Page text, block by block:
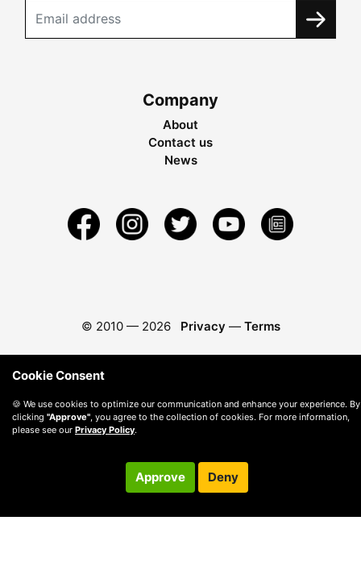
Company
About
Contact us
News
© 2010 — 2026 Privacy — Terms
Cookie Consent
🍪 We use cookies to optimize our communication and enhance your experience. By
clicking "Approve", you agree to the collection of cookies. For more information,
please see our Privacy Policy.
Approve Deny